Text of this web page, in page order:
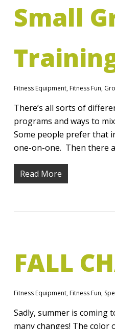
Small
Fitness Equipment,Fitness Fun,
There’s all sorts of
programs and ways to
Some people prefer that
one-on-one. Then there
Read More
FALL
Fitness Equipment,Fitness Fun,
Sadly, summer is coming
many changes! The color